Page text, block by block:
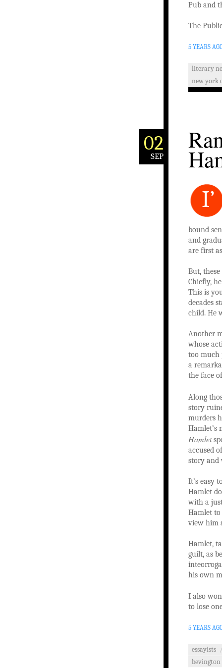
Pub and
The
5 YEARS
literary
new york
02
SEP
I’
bound
and
are first
But,
Chiefly,
This is
decades
child. He
Another
whose
too much
a
the face
Along
story
murders
Hamlet’s
Hamlet
accused
story and
It’s easy
Hamlet
with a
Hamlet to
view him
Hamlet,
guilt, as
his own
I also
to lose
5 YEARS
essayists
bevington